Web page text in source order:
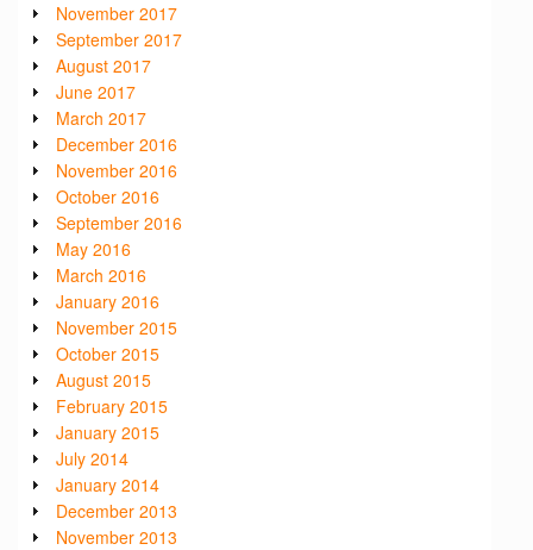
November 2017
September 2017
August 2017
June 2017
March 2017
December 2016
November 2016
October 2016
September 2016
May 2016
March 2016
January 2016
November 2015
October 2015
August 2015
February 2015
January 2015
July 2014
January 2014
December 2013
November 2013